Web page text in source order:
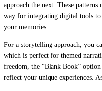
approach the next. These
way for integrating digital tools to
your memories.
For a storytelling approach, you
which is perfect for themed
freedom, the “Blank Book”
reflect your unique experiences.